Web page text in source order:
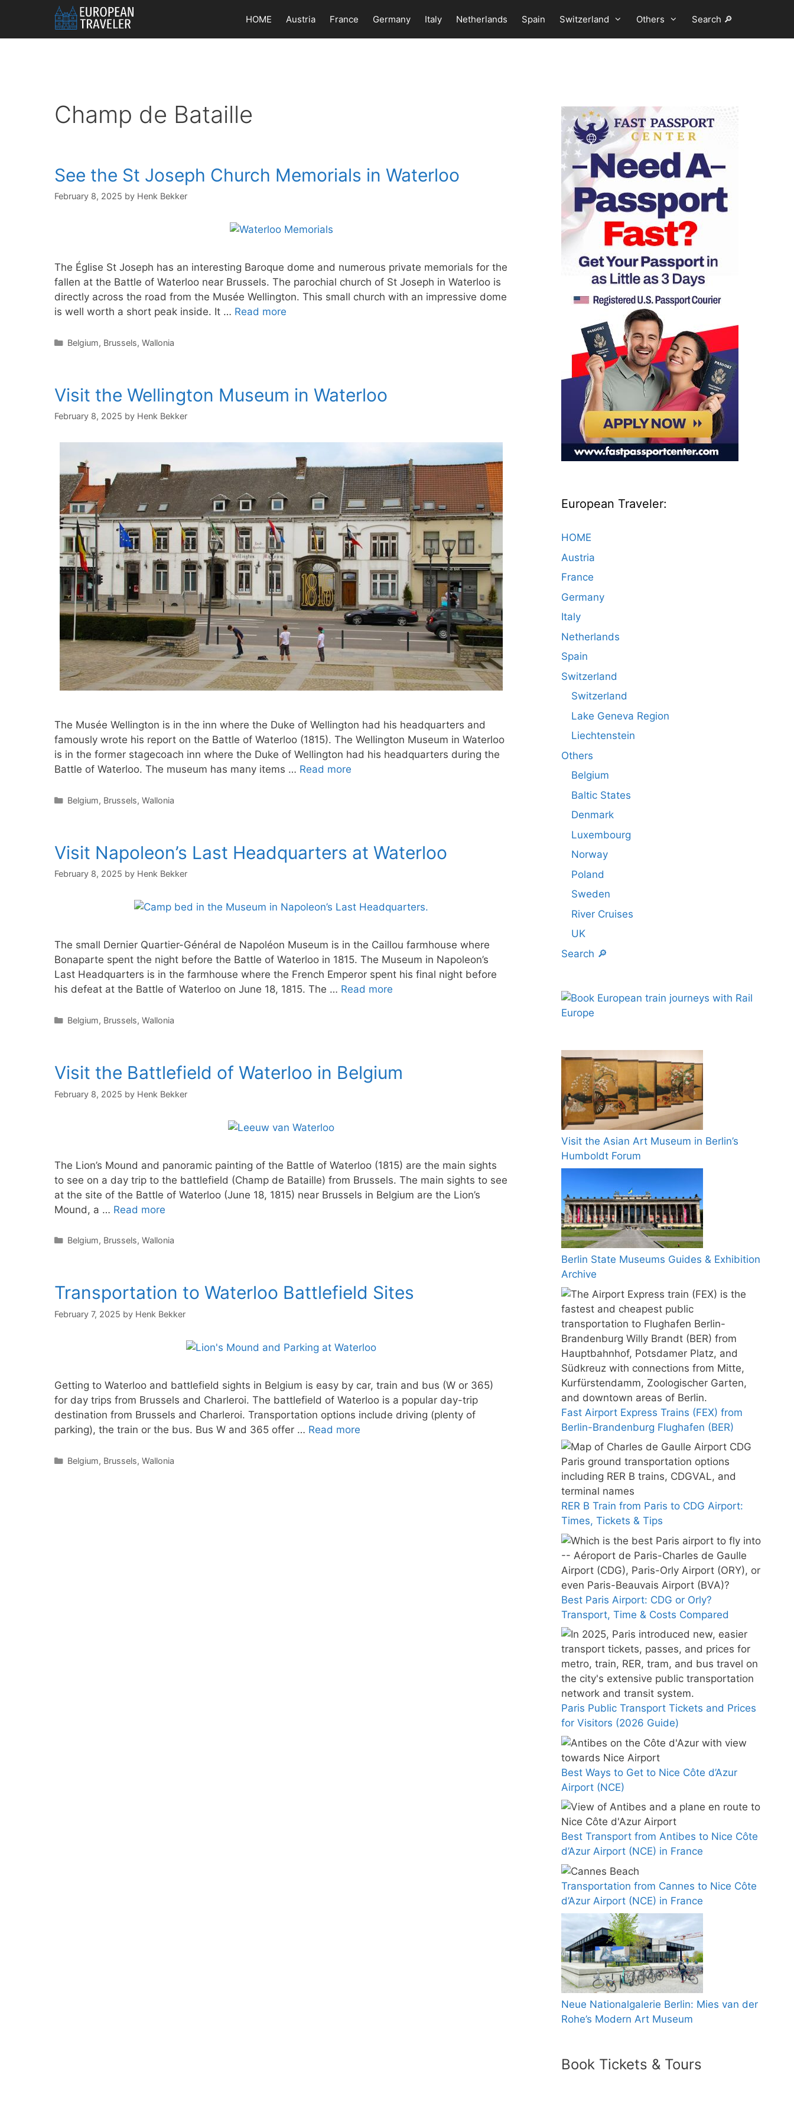
content
HOME Austria France Germany Italy Netherlands Spain Switzerland Others Search 🔎
Champ de Bataille
See the St Joseph Church Memorials in Waterloo
February 8, 2025 by Henk Bekker
The Église St Joseph has an interesting Baroque dome and numerous private memorials for the
fallen at the Battle of Waterloo near Brussels. The parochial church of St Joseph in Waterloo is
directly across the road from the Musée Wellington. This small church with an impressive dome
is well worth a short peak inside. It … Read more
Categories
Belgium, Brussels, Wallonia
Visit the Wellington Museum in Waterloo
February 8, 2025 by Henk Bekker
The Musée Wellington is in the inn where the Duke of Wellington had his headquarters and
famously wrote his report on the Battle of Waterloo (1815). The Wellington Museum in Waterloo
is in the former stagecoach inn where the Duke of Wellington had his headquarters during the
Battle of Waterloo. The museum has many items … Read more
Categories
Belgium, Brussels, Wallonia
Visit Napoleon’s Last Headquarters at Waterloo
February 8, 2025 by Henk Bekker
The small Dernier Quartier-Général de Napoléon Museum is in the Caillou farmhouse where
Bonaparte spent the night before the Battle of Waterloo in 1815. The Museum in Napoleon’s
Last Headquarters is in the farmhouse where the French Emperor spent his final night before
his defeat at the Battle of Waterloo on June 18, 1815. The … Read more
Categories
Belgium, Brussels, Wallonia
Visit the Battlefield of Waterloo in Belgium
February 8, 2025 by Henk Bekker
The Lion’s Mound and panoramic painting of the Battle of Waterloo (1815) are the main sights
to see on a day trip to the battlefield (Champ de Bataille) from Brussels. The main sights to see
at the site of the Battle of Waterloo (June 18, 1815) near Brussels in Belgium are the Lion’s
Mound, a … Read more
Categories
Belgium, Brussels, Wallonia
Transportation to Waterloo Battlefield Sites
February 7, 2025 by Henk Bekker
Getting to Waterloo and battlefield sights in Belgium is easy by car, train and bus (W or 365)
for day trips from Brussels and Charleroi. The battlefield of Waterloo is a popular day-trip
destination from Brussels and Charleroi. Transportation options include driving (plenty of
parking), the train or the bus. Bus W and 365 offer … Read more
Categories
Belgium, Brussels, Wallonia
European Traveler:
HOME
Austria
France
Germany
Italy
Netherlands
Spain
Switzerland
Switzerland
Lake Geneva Region
Liechtenstein
Others
Belgium
Baltic States
Denmark
Luxembourg
Norway
Poland
Sweden
River Cruises
UK
Search 🔎
Visit the Asian Art Museum in Berlin’s
Humboldt Forum
Berlin State Museums Guides & Exhibition
Archive
Fast Airport Express Trains (FEX) from
Berlin-Brandenburg Flughafen (BER)
RER B Train from Paris to CDG Airport:
Times, Tickets & Tips
Best Paris Airport: CDG or Orly?
Transport, Time & Costs Compared
Paris Public Transport Tickets and Prices
for Visitors (2026 Guide)
Best Ways to Get to Nice Côte d’Azur
Airport (NCE)
Best Transport from Antibes to Nice Côte
d’Azur Airport (NCE) in France
Transportation from Cannes to Nice Côte
d’Azur Airport (NCE) in France
Neue Nationalgalerie Berlin: Mies van der
Rohe’s Modern Art Museum
Book Tickets & Tours